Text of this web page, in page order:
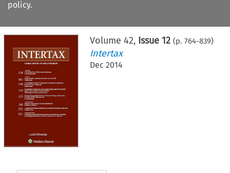
policy.
Volume 42, Issue 12 (p. 764-839)
Intertax
Dec 2014